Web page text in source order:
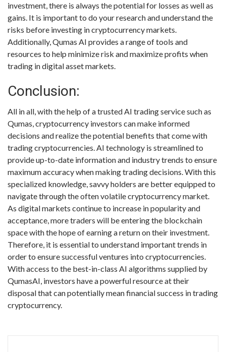
investment, there is always the potential for losses as well as
gains. It is important to do your research and understand the
risks before investing in cryptocurrency markets.
Additionally, Qumas AI provides a range of tools and
resources to help minimize risk and maximize profits when
trading in digital asset markets.
Conclusion:
All in all, with the help of a trusted AI trading service such as
Qumas, cryptocurrency investors can make informed
decisions and realize the potential benefits that come with
trading cryptocurrencies. AI technology is streamlined to
provide up-to-date information and industry trends to ensure
maximum accuracy when making trading decisions. With this
specialized knowledge, savvy holders are better equipped to
navigate through the often volatile cryptocurrency market.
As digital markets continue to increase in popularity and
acceptance, more traders will be entering the blockchain
space with the hope of earning a return on their investment.
Therefore, it is essential to understand important trends in
order to ensure successful ventures into cryptocurrencies.
With access to the best-in-class AI algorithms supplied by
QumasAI, investors have a powerful resource at their
disposal that can potentially mean financial success in trading
cryptocurrency.